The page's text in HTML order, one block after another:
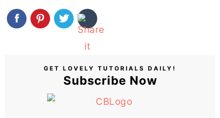
GET LOVELY TUTORIALS DAILY!
Subscribe Now